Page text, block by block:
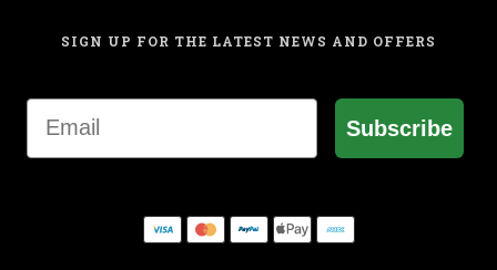
SIGN UP FOR THE LATEST NEWS AND OFFERS
Email
Subscribe